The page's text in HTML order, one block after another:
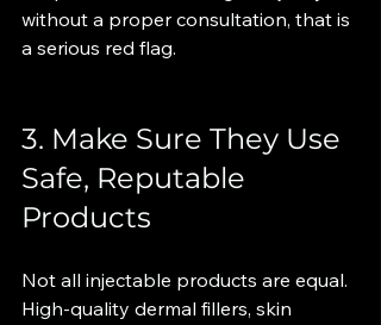
without a proper consultation, that is
a serious red flag.
3. Make Sure They Use
Safe, Reputable
Products
Not all injectable products are equal.
High-quality dermal fillers, skin